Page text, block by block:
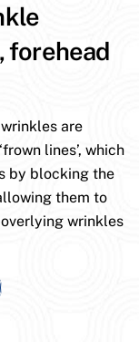
forehead
are
lines’, which
by blocking the
them to
wrinkles